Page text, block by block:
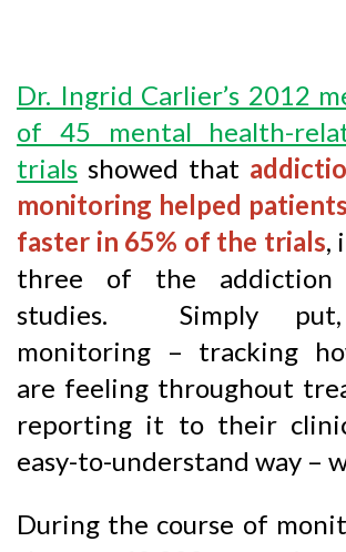
Dr. Ingrid Carlier’s 2012
of 45 mental health-
trials showed that
monitoring helped
faster in 65% of the trials,
three of the addiction
studies. Simply put,
monitoring – tracking
are feeling throughout
reporting it to their
easy-to-understand way –
During the course of